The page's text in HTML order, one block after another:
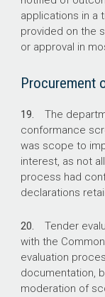
applications in a
provided on the
or approval in
Procurement
19. The
conformance
was scope to
interest, as not
process had
declarations
20. Tender
with the
evaluation
documentation,
moderation of